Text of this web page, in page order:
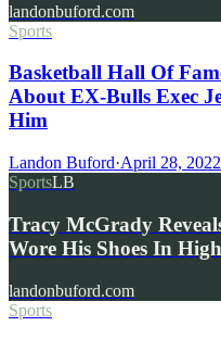
landonbuford.com
Sports
Basketball Hall Of
About EX-Bulls Exec
Him
Landon Buford·April 28, 2022
SportsLB
Tracy McGrady
Wore His Shoes In
landonbuford.com
Sports